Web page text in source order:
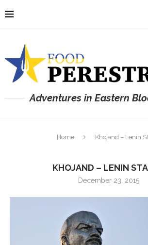
Adventures in Eastern
Home Khojand – Lenin
KHOJAND – LENIN
December 23, 2015